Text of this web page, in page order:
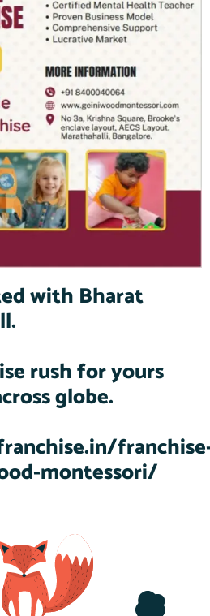
with Bharat
rush for yours
globe.
montessori/